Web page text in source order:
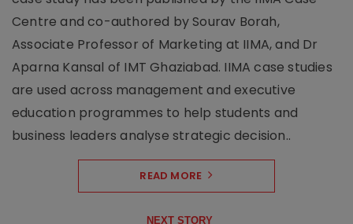
Centre and co-authored by Sourav Borah,
Associate Professor of Marketing at IIMA, and Dr
Aparna Kansal of IMT Ghaziabad. IIMA case studies
are used across management and executive
education programmes to help students and
business leaders analyse strategic decision..
READ MORE
NEXT STORY